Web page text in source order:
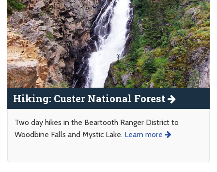
Hiking: Custer National Forest
Two day hikes in the Beartooth Ranger District to
Woodbine Falls and Mystic Lake. Learn more